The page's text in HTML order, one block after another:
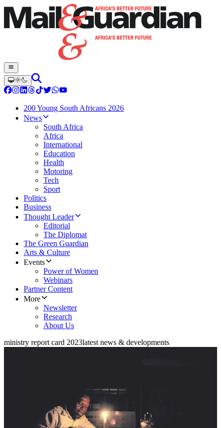
200 Young South Africans 2026
News
South Africa
Africa
International
Education
Health
Motoring
Tech
Sport
Politics
Business
Thought Leader
Editorial
The Diplomat
The Green Guardian
Arts & Culture
Events
Power of Women
Webinars
Partner Content
More
Newsletter
Research
About Us
ministry report card 2023latest news & developments